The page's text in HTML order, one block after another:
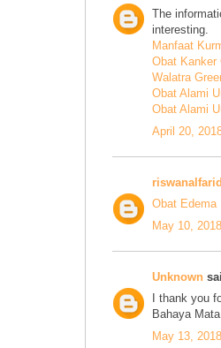
The
interesting.
Manfaat
Obat Kanker
Walatra
Obat Alami
Obat Alami
April 20,
Obat Edema
May 10,
Unknown
I thank you
Bahaya
May 13,